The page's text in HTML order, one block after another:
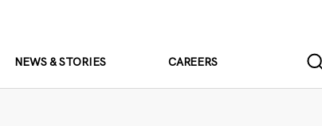
NEWS & STORIES CAREERS